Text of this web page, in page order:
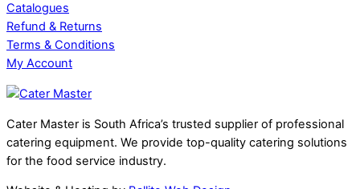
Catalogues
Refund & Returns
Terms & Conditions
My Account
Cater Master is South Africa’s trusted supplier of professional
catering equipment. We provide top-quality catering solutions
for the food service industry.